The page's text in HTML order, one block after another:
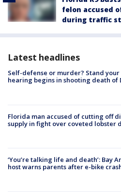
felon accused
during traffic
Latest headlines
Self-defense or murder? Stand
hearing begins in shooting death of
Florida man accused of cutting off
supply in fight over coveted lobster
‘You’re talking life and death’: Bay
host warns parents after e-bike